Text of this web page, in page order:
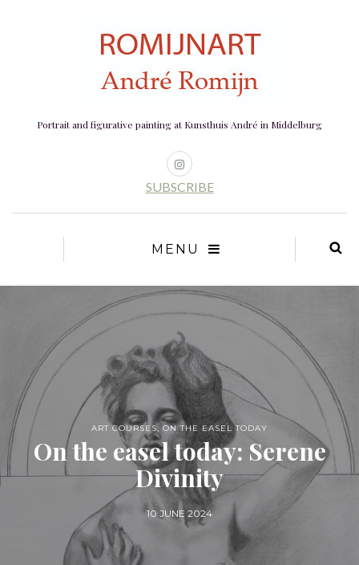
Portrait and figurative painting at Kunsthuis André in Middelburg
SUBSCRIBE
MENU
ART COURSES,ON THE EASEL TODAY
On the easel today: Serene
Divinity
10 JUNE 2024